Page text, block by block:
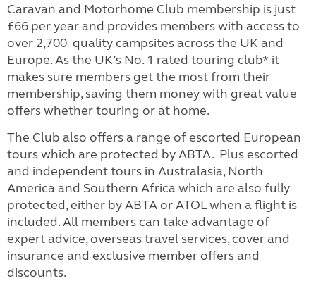
Caravan and Motorhome Club membership is just
£66 per year and provides members with access to
over 2,700 quality campsites across the UK and
Europe. As the UK’s No. 1 rated touring club* it
makes sure members get the most from their
membership, saving them money with great value
offers whether touring or at home.
The Club also offers a range of escorted European
tours which are protected by ABTA. Plus escorted
and independent tours in Australasia, North
America and Southern Africa which are also fully
protected, either by ABTA or ATOL when a flight is
included.All members can take advantage of
expert advice, overseas travel services, cover and
insurance and exclusive member offers and
discounts.